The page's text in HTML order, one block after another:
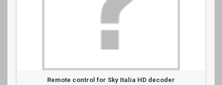
Remote control for Sky Italia HD decoder